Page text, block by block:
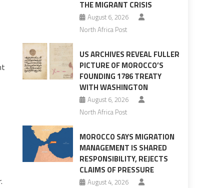
THE MIGRANT CRISIS
August 6, 2026
North Africa Post
US ARCHIVES REVEAL FULLER
PICTURE OF MOROCCO’S
FOUNDING 1786 TREATY
WITH WASHINGTON
August 6, 2026
North Africa Post
MOROCCO SAYS MIGRATION
MANAGEMENT IS SHARED
RESPONSIBILITY, REJECTS
CLAIMS OF PRESSURE
August 4, 2026